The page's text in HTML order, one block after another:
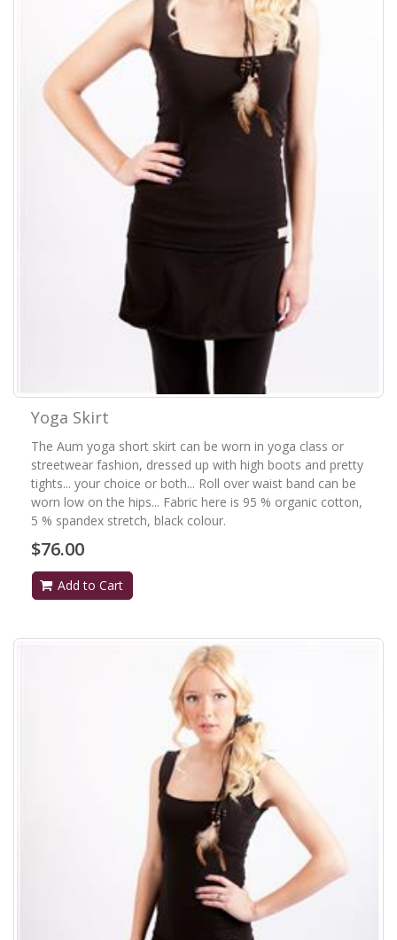
Yoga Skirt
The Aum yoga short skirt can be worn in yoga class or
streetwear fashion, dressed up with high boots and pretty
tights... your choice or both... Roll over waist band can be
worn low on the hips... Fabric here is 95 % organic cotton,
5 % spandex stretch, black colour.
$76.00
Add to Cart